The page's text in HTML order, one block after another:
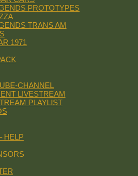
PROTOTYPES
TRANS AM
1971
CHANNEL
LIVESTREAM
PLAYLIST
HELP